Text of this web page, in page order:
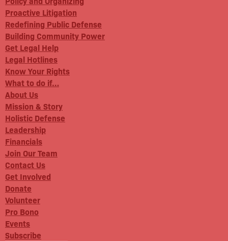
Proactive Litigation
Redefining Public Defense
Building Community Power
Get Legal Help
Legal Hotlines
Know Your Rights
What to do if…
About Us
Mission & Story
Holistic Defense
Leadership
Financials
Join Our Team
Contact Us
Get Involved
Donate
Volunteer
Pro Bono
Events
Subscribe